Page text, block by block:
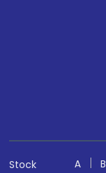
Stock
A B